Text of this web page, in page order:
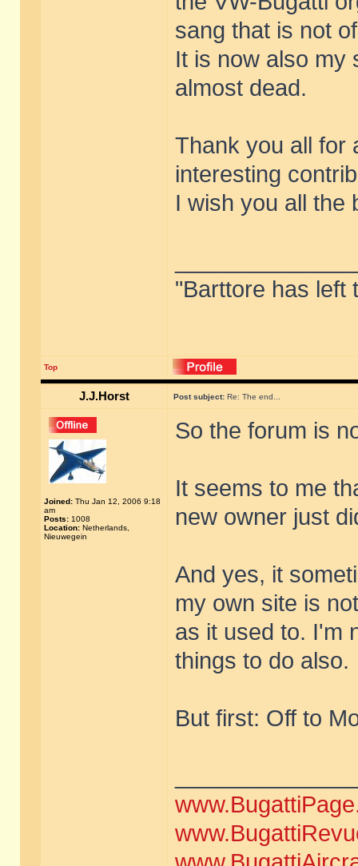
sang that is not
It is now also my
almost dead.
Thank you all for
interesting
I wish you all the
"Barttore has left
Top
J.J.Horst Post subject: Re: The end...
Joined: Thu Jan 12, 2006 9:18
am
Posts: 1008
Location: Netherlands,
Nieuwegein
So the forum is
It seems to me
new owner just
And yes, it
my own site is
as it used to. I'm
things to do also.
But first: Off to